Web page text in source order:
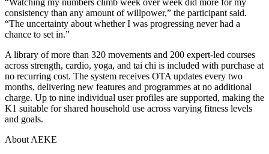
“Watching my numbers climb week over week did more for my
consistency than any amount of willpower,” the participant said.
“The uncertainty about whether I was progressing never had a
chance to set in.”
A library of more than 320 movements and 200 expert-led courses
across strength, cardio, yoga, and tai chi is included with purchase at
no recurring cost. The system receives OTA updates every two
months, delivering new features and programmes at no additional
charge. Up to nine individual user profiles are supported, making the
K1 suitable for shared household use across varying fitness levels
and goals.
About AEKE